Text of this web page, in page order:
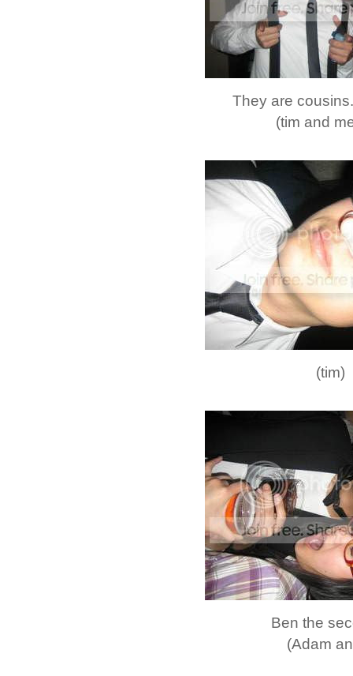
They are
(tim and
(tim)
Ben the
(Adam